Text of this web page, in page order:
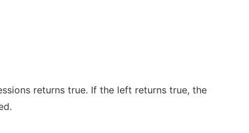
returns true. If the left returns true, the